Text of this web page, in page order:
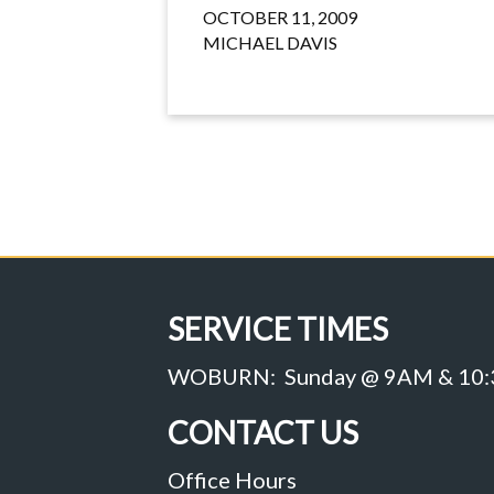
OCTOBER 11, 2009
MICHAEL DAVIS
SERVICE TIMES
WOBURN: Sunday @ 9AM &
CONTACT US
Office Hours